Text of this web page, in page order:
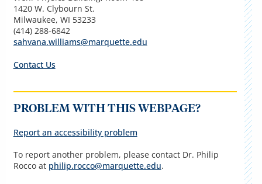
1420 W. Clybourn St.
Milwaukee, WI 53233
(414) 288-6842
sahvana.williams@marquette.edu
Contact Us
PROBLEM WITH THIS WEBPAGE?
Report an accessibility problem
To report another problem, please contact Dr. Philip
Rocco at philip.rocco@marquette.edu.